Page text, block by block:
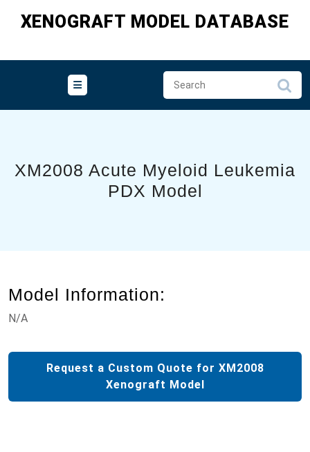
XENOGRAFT MODEL DATABASE
XM2008 Acute Myeloid Leukemia
PDX Model
Model Information:
N/A
Request a Custom Quote for XM2008
Xenograft Model